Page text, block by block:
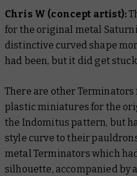
Chris W (concept artist):
for the original metal
distinctive curved shape
had been, but it did get
There are other Terminators
plastic miniatures for the
the Indomitus pattern, but
style curve to their
metal Terminators which
silhouette, accompanied by